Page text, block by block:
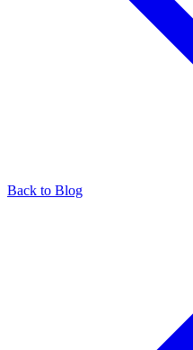
Back to Blog